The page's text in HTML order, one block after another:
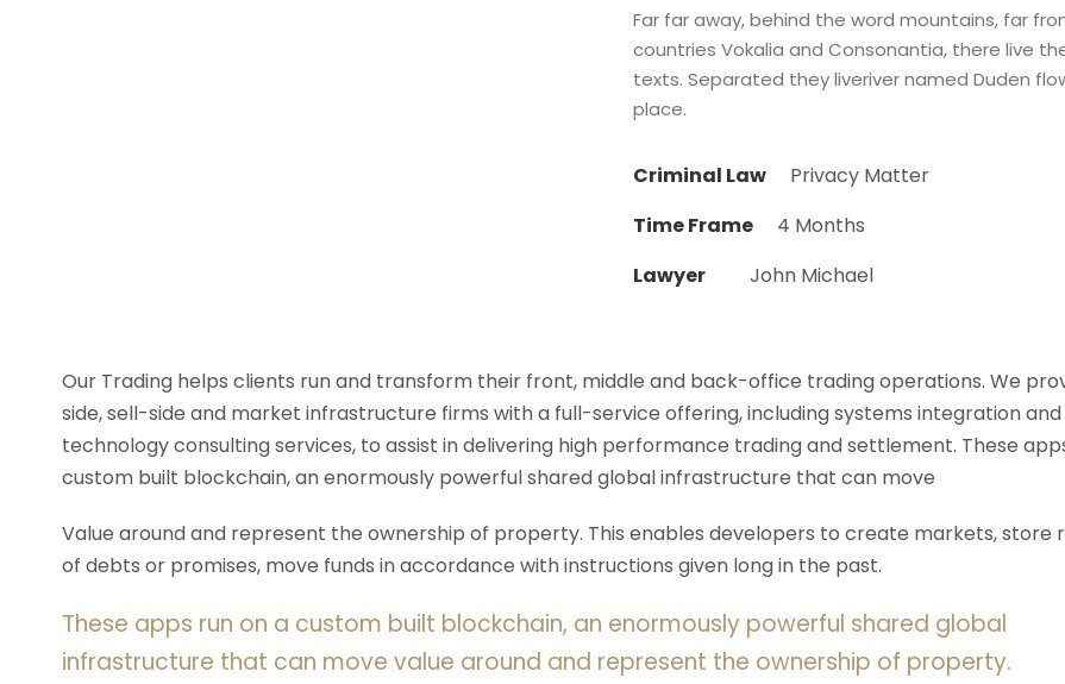
Far far away, behind the word mountains, far
countries Vokalia and Consonantia, there live
texts. Separated they liveriver named Duden
place.
Criminal Law
Privacy Matter
Time Frame
4 Months
Lawyer
John Michael
Our Trading helps clients run and transform their front, middle and back-office trading operations. We
side, sell-side and market infrastructure firms with a full-service offering, including systems integration and
technology consulting services, to assist in delivering high performance trading and settlement. These
custom built blockchain, an enormously powerful shared global infrastructure that can move
Value around and represent the ownership of property. This enables developers to create markets, store
of debts or promises, move funds in accordance with instructions given long in the past.
These apps run on a custom built blockchain, an enormously powerful shared global
infrastructure that can move value around and represent the ownership of property.